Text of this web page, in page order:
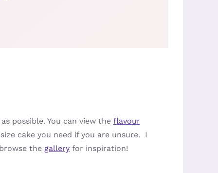
possible. You can view the flavour
cake you need if you are unsure. I
the gallery for inspiration!